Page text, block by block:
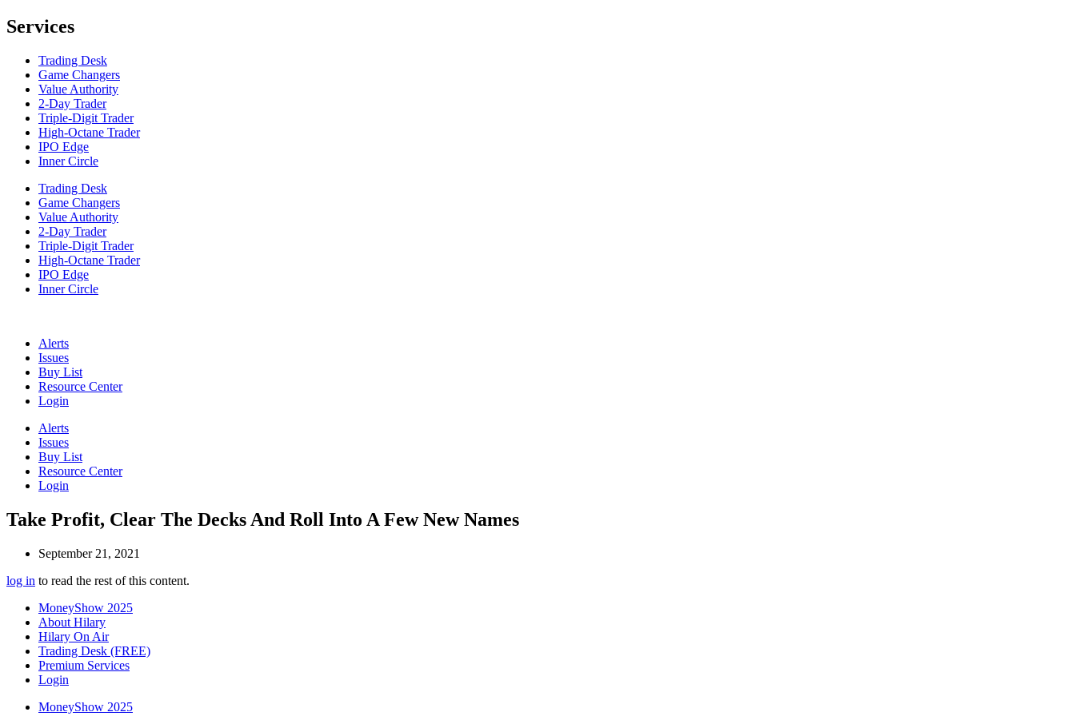
Services
Trading Desk
Game Changers
Value Authority
2-Day Trader
Triple-Digit Trader
High-Octane Trader
IPO Edge
Inner Circle
Trading Desk
Game Changers
Value Authority
2-Day Trader
Triple-Digit Trader
High-Octane Trader
IPO Edge
Inner Circle
Alerts
Issues
Buy List
Resource Center
Login
Alerts
Issues
Buy List
Resource Center
Login
Take Profit, Clear The Decks And Roll Into A Few New Names
September 21, 2021
log in to read the rest of this content.
MoneyShow 2025
About Hilary
Hilary On Air
Trading Desk (FREE)
Premium Services
Login
MoneyShow 2025